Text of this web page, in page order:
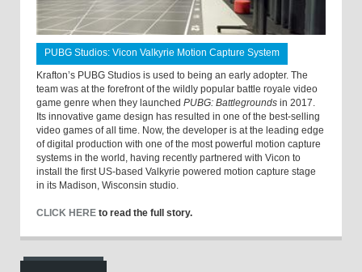
PUBG Studios: Vicon Valkyrie Motion Capture System
Krafton’s PUBG Studios is used to being an early adopter. The
team was at the forefront of the wildly popular battle royale video
game genre when they launched PUBG: Battlegrounds in 2017.
Its innovative game design has resulted in one of the best-selling
video games of all time. Now, the developer is at the leading edge
of digital production with one of the most powerful motion capture
systems in the world, having recently partnered with Vicon to
install the first US-based Valkyrie powered motion capture stage
in its Madison, Wisconsin studio.
CLICK HERE to read the full story.